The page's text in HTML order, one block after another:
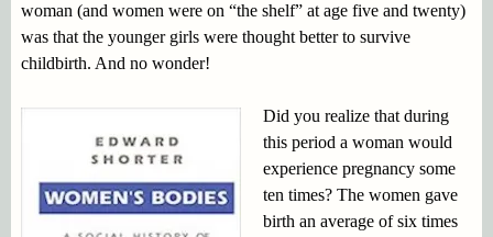
woman (and women were on “the shelf” at age five and twenty)
was that the younger girls were thought better to survive
childbirth. And no wonder!
Did you realize that during
this period a woman would
experience pregnancy some
ten times? The women gave
birth an average of six times